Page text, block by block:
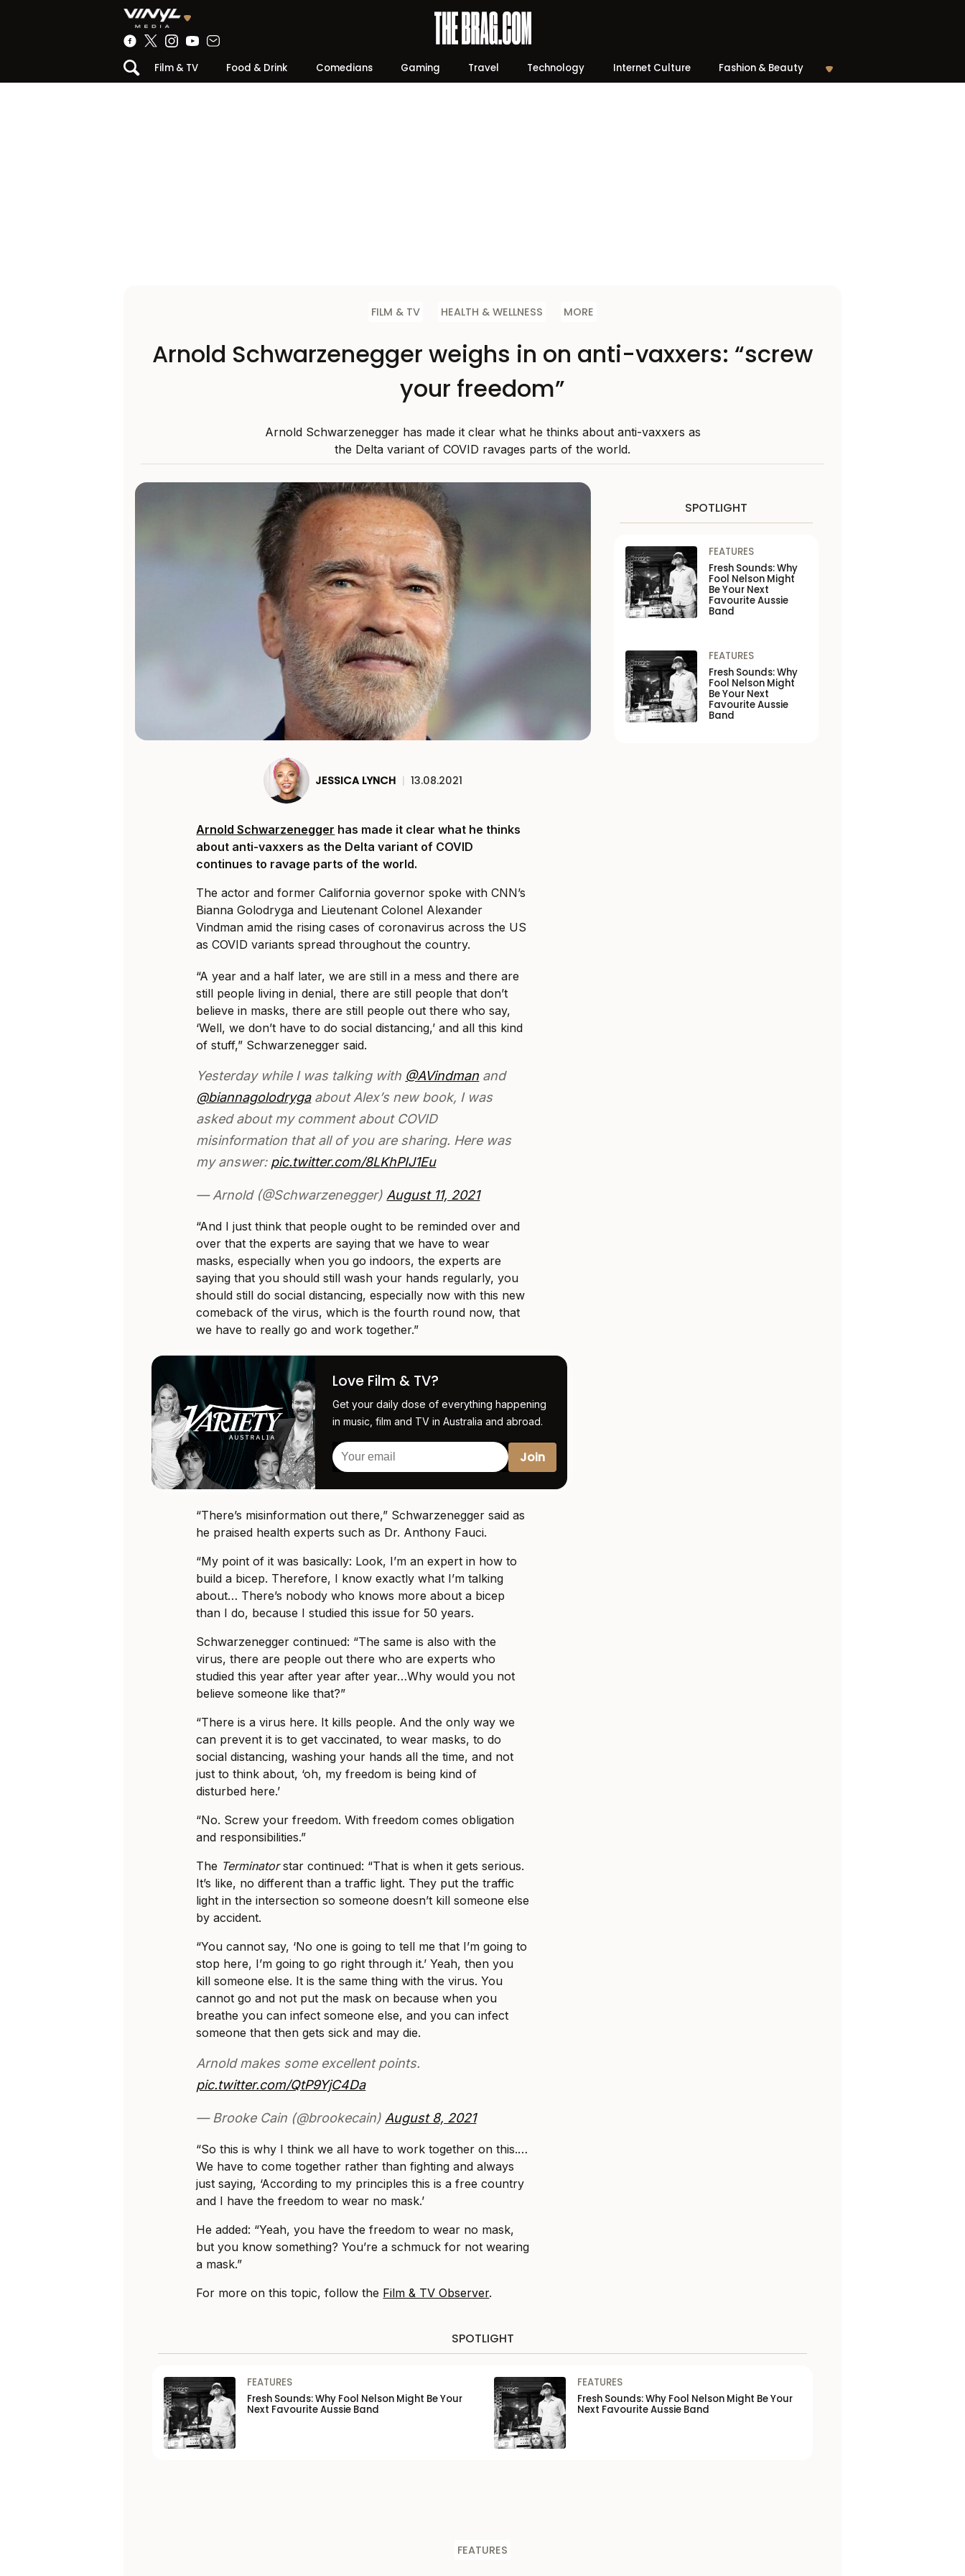
Film & TV Food & Drink Comedians Gaming Travel Technology Internet Culture Fashion & Beauty
FILM & TV HEALTH & WELLNESS MORE
Arnold Schwarzenegger weighs in on anti-vaxxers: “screw
your freedom”
Arnold Schwarzenegger has made it clear what he thinks about anti-vaxxers as
the Delta variant of COVID ravages parts of the world.
JESSICA LYNCH | 13.08.2021
Arnold Schwarzenegger has made it clear what he thinks
about anti-vaxxers as the Delta variant of COVID
continues to ravage parts of the world.
The actor and former California governor spoke with CNN’s
Bianna Golodryga and Lieutenant Colonel Alexander
Vindman amid the rising cases of coronavirus across the US
as COVID variants spread throughout the country.
“A year and a half later, we are still in a mess and there are
still people living in denial, there are still people that don’t
believe in masks, there are still people out there who say,
‘Well, we don’t have to do social distancing,’ and all this kind
of stuff,” Schwarzenegger said.
Yesterday while I was talking with @AVindman and
@biannagolodrygaabout Alex’s new book, I was
asked about my comment about COVID
misinformation that all of you are sharing. Here was
my answer: pic.twitter.com/8LKhPIJ1Eu
— Arnold (@Schwarzenegger)August 11, 2021
“And I just think that people ought to be reminded over and
over that the experts are saying that we have to wear
masks, especially when you go indoors, the experts are
saying that you should still wash your hands regularly, you
should still do social distancing, especially now with this new
comeback of the virus, which is the fourth round now, that
we have to really go and work together.”
Love Film & TV?
Get your daily dose of everything happening
in music, film and TV in Australia and abroad.
“There’s misinformation out there,” Schwarzenegger said as
he praised health experts such as Dr. Anthony Fauci.
“My point of it was basically: Look, I’m an expert in how to
build a bicep. Therefore, I know exactly what I’m talking
about… There’s nobody who knows more about a bicep
than I do, because I studied this issue for 50 years.
Schwarzenegger continued: “The same is also with the
virus, there are people out there who are experts who
studied this year after year after year…Why would you not
believe someone like that?”
“There is a virus here. It kills people. And the only way we
can prevent it is to get vaccinated, to wear masks, to do
social distancing, washing your hands all the time, and not
just to think about, ‘oh, my freedom is being kind of
disturbed here.’
“No. Screw your freedom. With freedom comes obligation
and responsibilities.”
The Terminatorstar continued: “That is when it gets serious.
It’s like, no different than a traffic light. They put the traffic
light in the intersection so someone doesn’t kill someone else
by accident.
“You cannot say, ‘No one is going to tell me that I’m going to
stop here, I’m going to go right through it.’ Yeah, then you
kill someone else. It is the same thing with the virus. You
cannot go and not put the mask on because when you
breathe you can infect someone else, and you can infect
someone that then gets sick and may die.
Arnold makes some excellent points.
pic.twitter.com/QtP9YjC4Da
— Brooke Cain (@brookecain)August 8, 2021
“So this is why I think we all have to work together on this.…
We have to come together rather than fighting and always
just saying, ‘According to my principles this is a free country
and I have the freedom to wear no mask.’
He added: “Yeah, you have the freedom to wear no mask,
but you know something? You’re a schmuck for not wearing
a mask.”
For more on this topic, follow the Film & TV Observer.
SPOTLIGHT
FEATURES
Fresh Sounds: Why
Fool Nelson Might
Be Your Next
Favourite Aussie
Band
FEATURES
Fresh Sounds: Why
Fool Nelson Might
Be Your Next
Favourite Aussie
Band
SPOTLIGHT
FEATURES
Fresh Sounds: Why Fool Nelson Might Be Your
Next Favourite Aussie Band
FEATURES
Fresh Sounds: Why Fool Nelson Might Be Your
Next Favourite Aussie Band
FEATURES